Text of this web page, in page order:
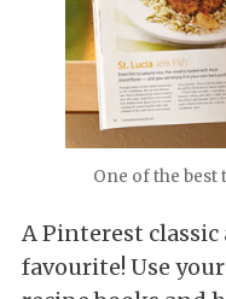
One of the best
A Pinterest
favourite! Use